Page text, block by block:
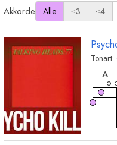
Akkorde Alle ≤3 ≤4
Tonart:
A